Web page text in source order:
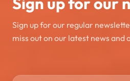
Sign up for our regular
miss out on our latest news and